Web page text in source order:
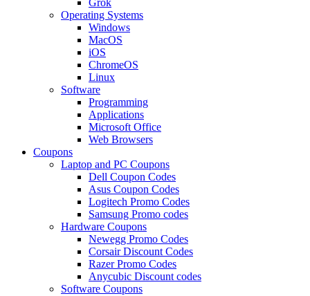
Operating Systems
Windows
MacOS
iOS
ChromeOS
Linux
Software
Programming
Applications
Microsoft Office
Web Browsers
Coupons
Laptop and PC Coupons
Dell Coupon Codes
Asus Coupon Codes
Logitech Promo Codes
Samsung Promo codes
Hardware Coupons
Newegg Promo Codes
Corsair Discount Codes
Razer Promo Codes
Anycubic Discount codes
Software Coupons